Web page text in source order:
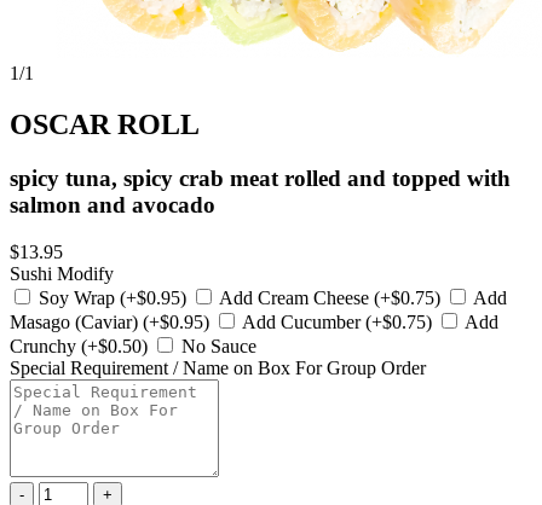
1/1
OSCAR ROLL
spicy tuna, spicy crab meat rolled and topped with
salmon and avocado
$13.95
Sushi Modify
Soy Wrap (+$0.95)
Add Cream Cheese (+$0.75)
Add
Masago (Caviar) (+$0.95)
Add Cucumber (+$0.75)
Add
Crunchy (+$0.50)
No Sauce
Special Requirement / Name on Box For Group Order
- +